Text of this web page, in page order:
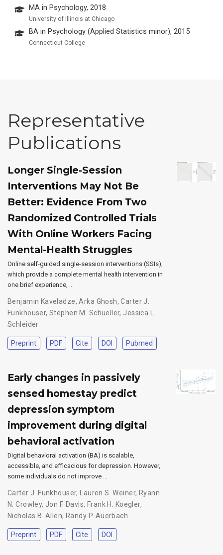
MA in Psychology, 2018
University of Illinois at Chicago
BA in Psychology (Applied Statistics minor), 2015
Connecticut College
Representative
Publications
Longer Single-Session
Interventions May Not Be
Better: Evidence From Two
Randomized Controlled Trials
With Online Workers Facing
Mental-Health Struggles
Online self-guided single-session interventions (SSIs),
which provide a complete mental health intervention in
one brief experience, …
Benjamin Kaveladze,Arka Ghosh,Carter J.
Funkhouser,Stephen M. Schueller, Jessica L.
Schleider
Preprint PDF Cite DOI Pubmed
Early changes in passively
sensed homestay predict
depression symptom
improvement during digital
behavioral activation
Digital behavioral activation (BA) is scalable,
accessible, and efficacious for depression. However,
some individuals do not improve …
Carter J. Funkhouser, Lauren S. Weiner, Ryann
N. Crowley, Jon F. Davis, Frank H. Koegler,
Nicholas B. Allen, Randy P. Auerbach
Preprint PDF Cite DOI